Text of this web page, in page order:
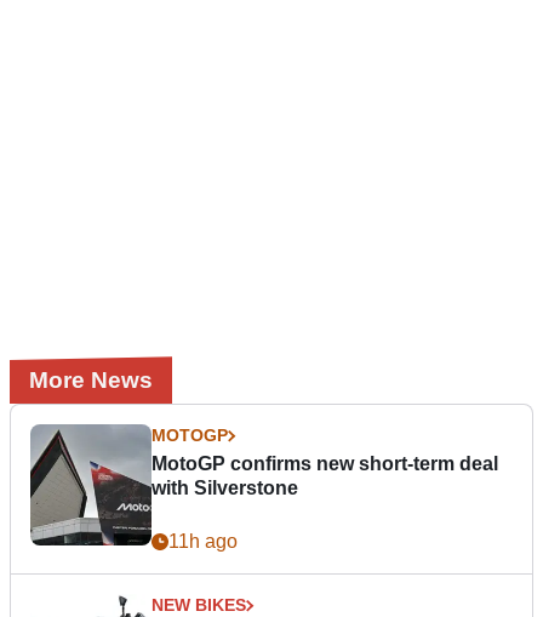
More News
MOTOGP
MotoGP confirms new short-term deal
with Silverstone
11h ago
NEW BIKES